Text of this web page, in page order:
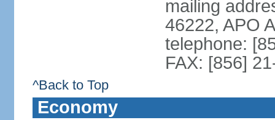
mailing
46222, APO
telephone:
FAX: [856]
^Back to Top
Economy